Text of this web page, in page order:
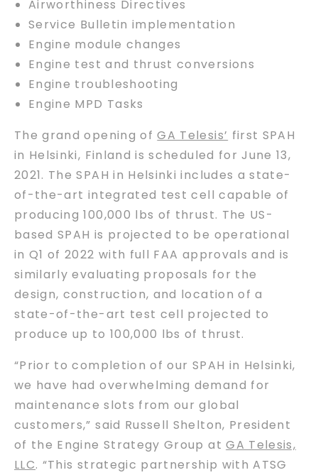
Airworthiness Directives
Service Bulletin implementation
Engine module changes
Engine test and thrust conversions
Engine troubleshooting
Engine MPD Tasks
The grand opening ofGA Telesis’ first SPAH
in Helsinki, Finland is scheduled for June 13,
2021. The SPAH in Helsinki includes a state-
of-the-art integrated test cell capable of
producing 100,000 lbs of thrust. The US-
based SPAH is projected to be operational
in Q1 of 2022 with full FAA approvals and is
similarly evaluating proposals for the
design, construction, and location of a
state-of-the-art test cell projected to
produce up to 100,000 lbs of thrust.
“Prior to completion of our SPAH in Helsinki,
we have had overwhelming demand for
maintenance slots from our global
customers,” said Russell Shelton, President
of the Engine Strategy Group atGA Telesis,
LLC. “This strategic partnership with ATSG